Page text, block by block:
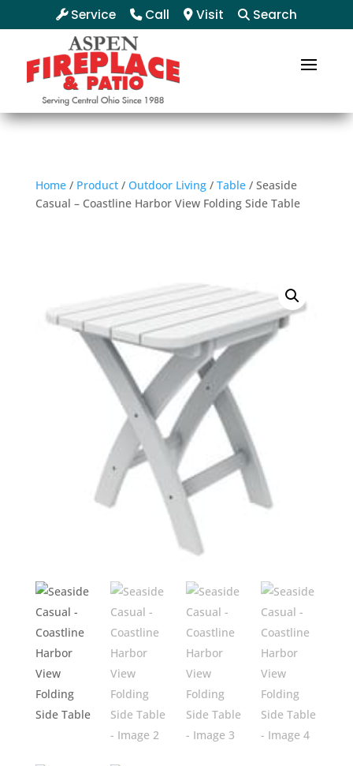
Service Call Visit Search
Home/ Product/ Outdoor Living/ Table/ Seaside
Casual – Coastline Harbor View Folding Side Table